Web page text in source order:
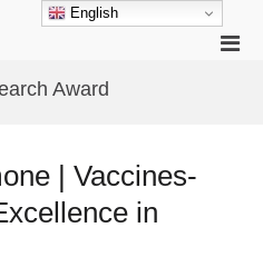
Award
| Vaccines-
in
English